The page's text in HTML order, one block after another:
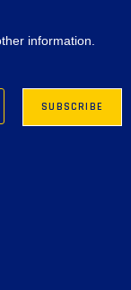
information.